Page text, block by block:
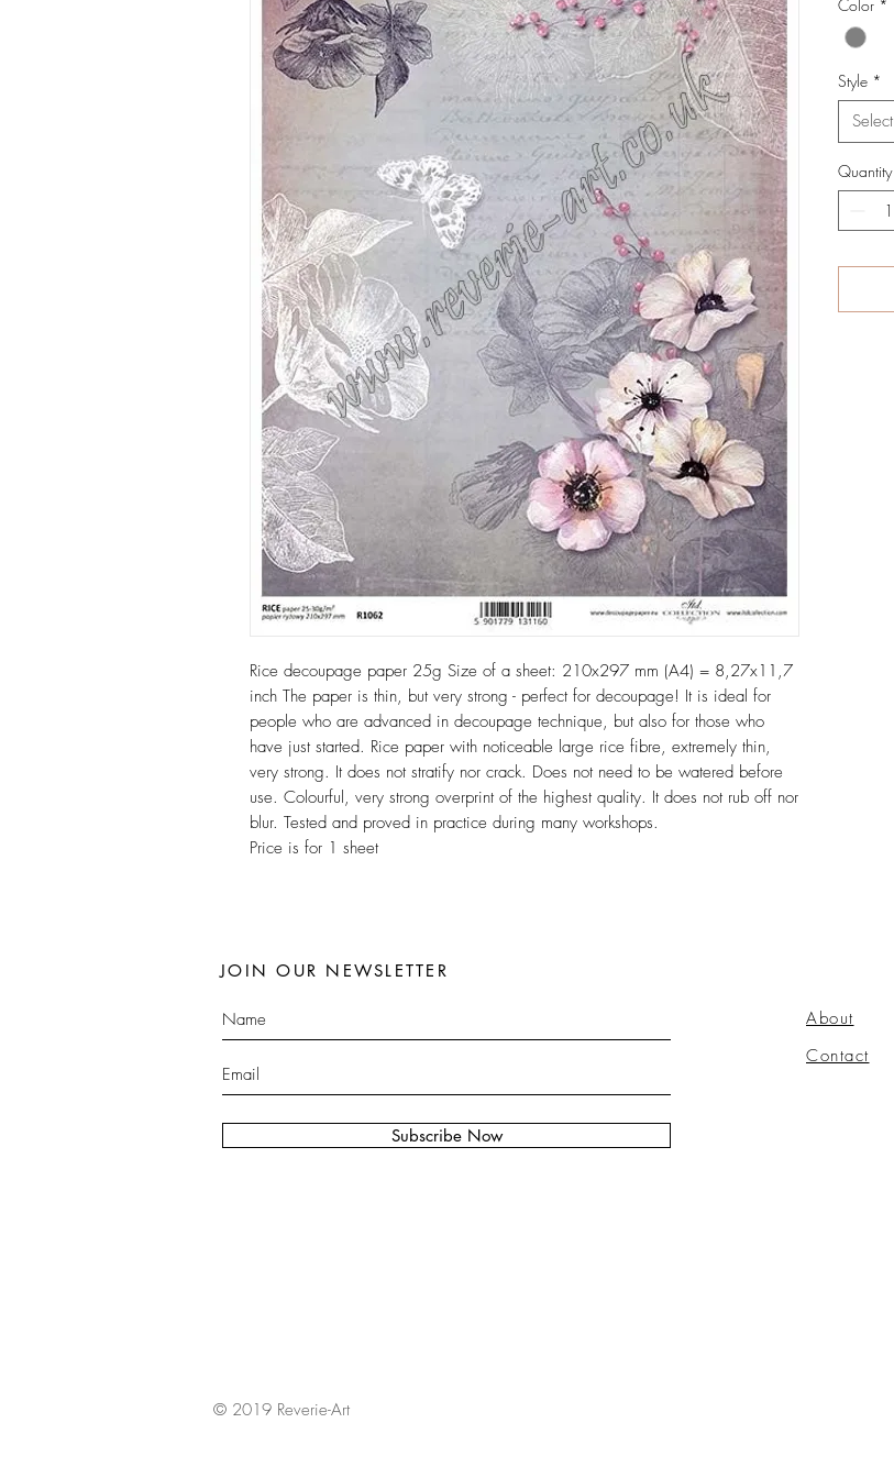
Rice decoupage paper 25g Size of a sheet: 210x297 mm (A4) = 8,27x11,7
inch The paper is thin, but very strong - perfect for decoupage! It is ideal for
people who are advanced in decoupage technique, but also for those who
have just started. Rice paper with noticeable large rice fibre, extremely thin,
very strong. It does not stratify nor crack. Does not need to be watered before
use. Colourful, very strong overprint of the highest quality. It does not rub off nor
blur. Tested and proved in practice during many workshops.
Price is for 1 sheet
Color *
Style *
Select
Quantity
Subscribe Now
JOIN OUR NEWSLETTER
About
Contact
© 2019 Reverie-Art